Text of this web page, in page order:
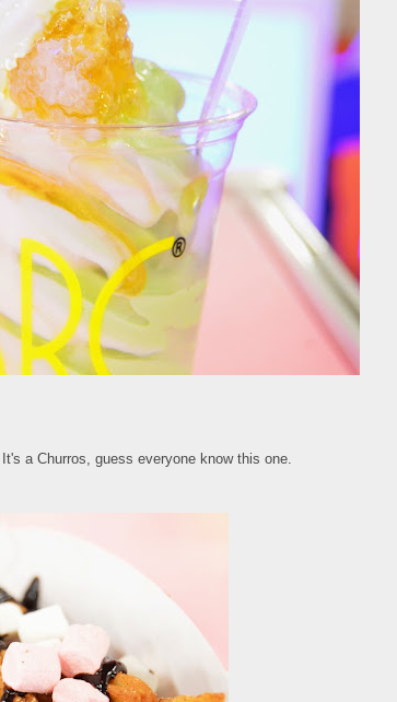
. It's a Churros, guess everyone know this one.